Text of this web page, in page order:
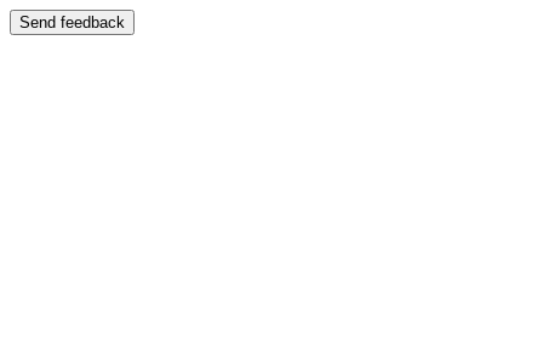
Send feedback